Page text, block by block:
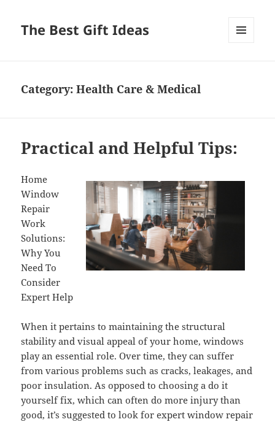
The Best Gift Ideas
Category:Health Care & Medical
Practical and Helpful Tips:
Home
Window
Repair
Work
Solutions:
Why You
Need To
Consider
Expert Help
When it pertains to maintaining the structural
stability and visual appeal of your home, windows
play an essential role. Over time, they can suffer
from various problems such as cracks, leakages, and
poor insulation. As opposed to choosing a do it
yourself fix, which can often do more injury than
good, it’s suggested to look for expert window repair